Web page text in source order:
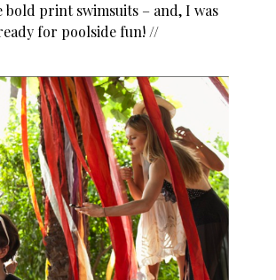
bold print swimsuits – and, I was
for poolside fun! //